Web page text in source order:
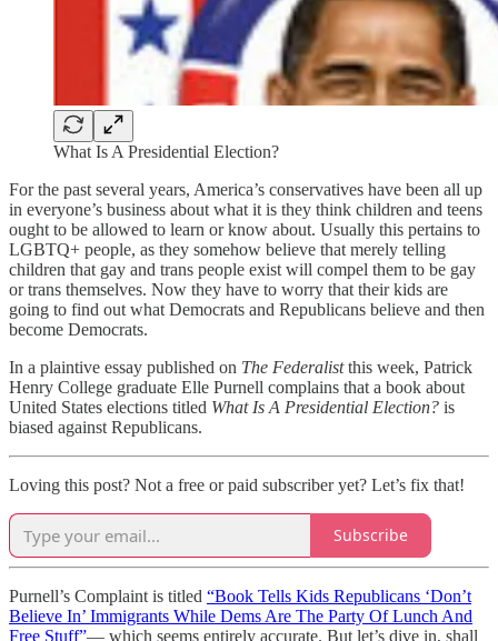
What Is A Presidential Election?
For the past several years, America’s conservatives have been all up
in everyone’s business about what it is they think children and teens
ought to be allowed to learn or know about. Usually this pertains to
LGBTQ+ people, as they somehow believe that merely telling
children that gay and trans people exist will compel them to be gay
or trans themselves. Now they have to worry that their kids are
going to find out what Democrats and Republicans believe and then
become Democrats.
In a plaintive essay published on The Federalistthis week, Patrick
Henry College graduate Elle Purnell complains that a book about
United States elections titled What Is A Presidential Election? is
biased against Republicans.
Loving this post? Not a free or paid subscriber yet? Let’s fix that!
Subscribe
Purnell’s Complaint is titled “Book Tells Kids Republicans ‘Don’t
Believe In’ Immigrants While Dems Are The Party Of Lunch And
Free Stuff”— which seems entirely accurate. But let’s dive in, shall